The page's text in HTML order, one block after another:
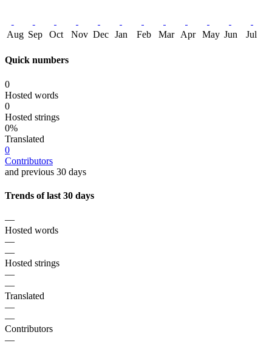
Aug Sep Oct Nov Dec Jan Feb Mar Apr May Jun Jul
Quick numbers
0
Hosted words
0
Hosted strings
0%
Translated
0
Contributors
and previous 30 days
Trends of last 30 days
—
Hosted words
—
—
Hosted strings
—
—
Translated
—
—
Contributors
—